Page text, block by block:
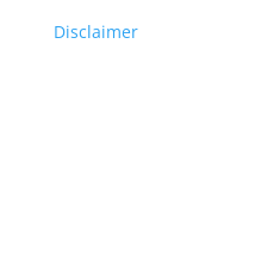
Disclaimer